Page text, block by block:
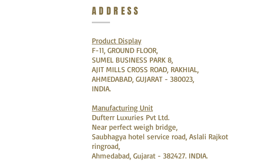
ADDRESS
Product Display
F-11, GROUND FLOOR,
SUMEL BUSINESS PARK 8,
AJIT MILLS CROSS ROAD, RAKHIAL,
AHMEDABAD, GUJARAT - 380023,
INDIA.
Manufacturing Unit
Dufterr Luxuries Pvt Ltd.
Near perfect weigh bridge,
Saubhagya hotel service road, Aslali Rajkot
ringroad,
Ahmedabad, Gujarat - 382427. INDIA.